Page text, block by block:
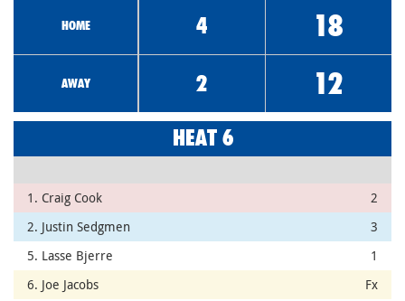
HOME 4 18
AWAY 2 12
HEAT 6
1. Craig Cook
2
2. Justin Sedgmen
3
5. Lasse Bjerre
1
6. Joe Jacobs
Fx